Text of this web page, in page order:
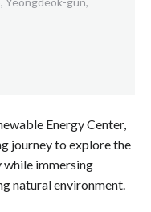
Energy Center,
journey to explore the
while immersing
natural environment.